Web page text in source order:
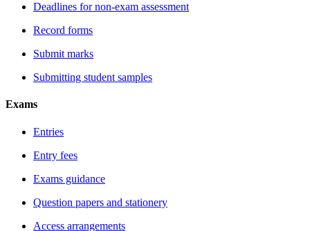
Deadlines for non-exam assessment
Record forms
Submit marks
Submitting student samples
Exams
Entries
Entry fees
Exams guidance
Question papers and stationery
Access arrangements